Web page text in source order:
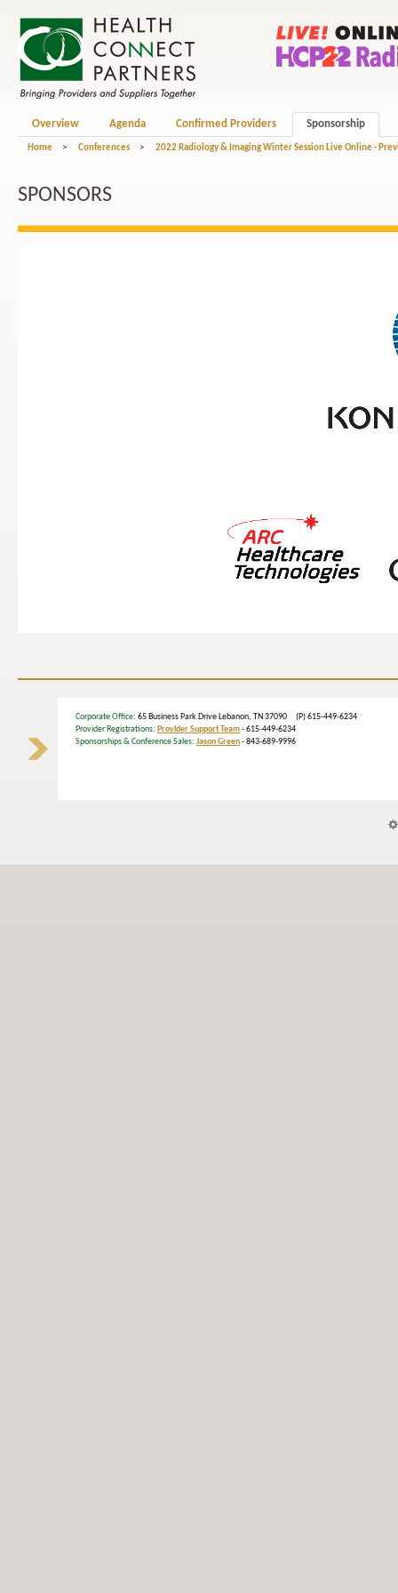
Overview Agenda Confirmed Providers Sponsorship
Home > Conferences > 2022 Radiology & Imaging Winter Session Live Online -
SPONSORS
Corporate Office: 65 Business Park Drive Lebanon, TN 37090 (P) 615-449-6234
Provider Registrations: Provider Support Team- 615-449-6234
Sponsorships & Conference Sales: Jason Green- 843-689-9996